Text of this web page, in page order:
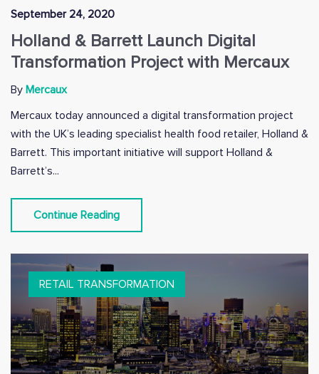
September 24, 2020
Holland & Barrett Launch Digital
Transformation Project with Mercaux
By Mercaux
Mercaux today announced a digital transformation project
with the UK’s leading specialist health food retailer, Holland &
Barrett. This important initiative will support Holland &
Barrett’s...
Continue Reading
RETAIL TRANSFORMATION